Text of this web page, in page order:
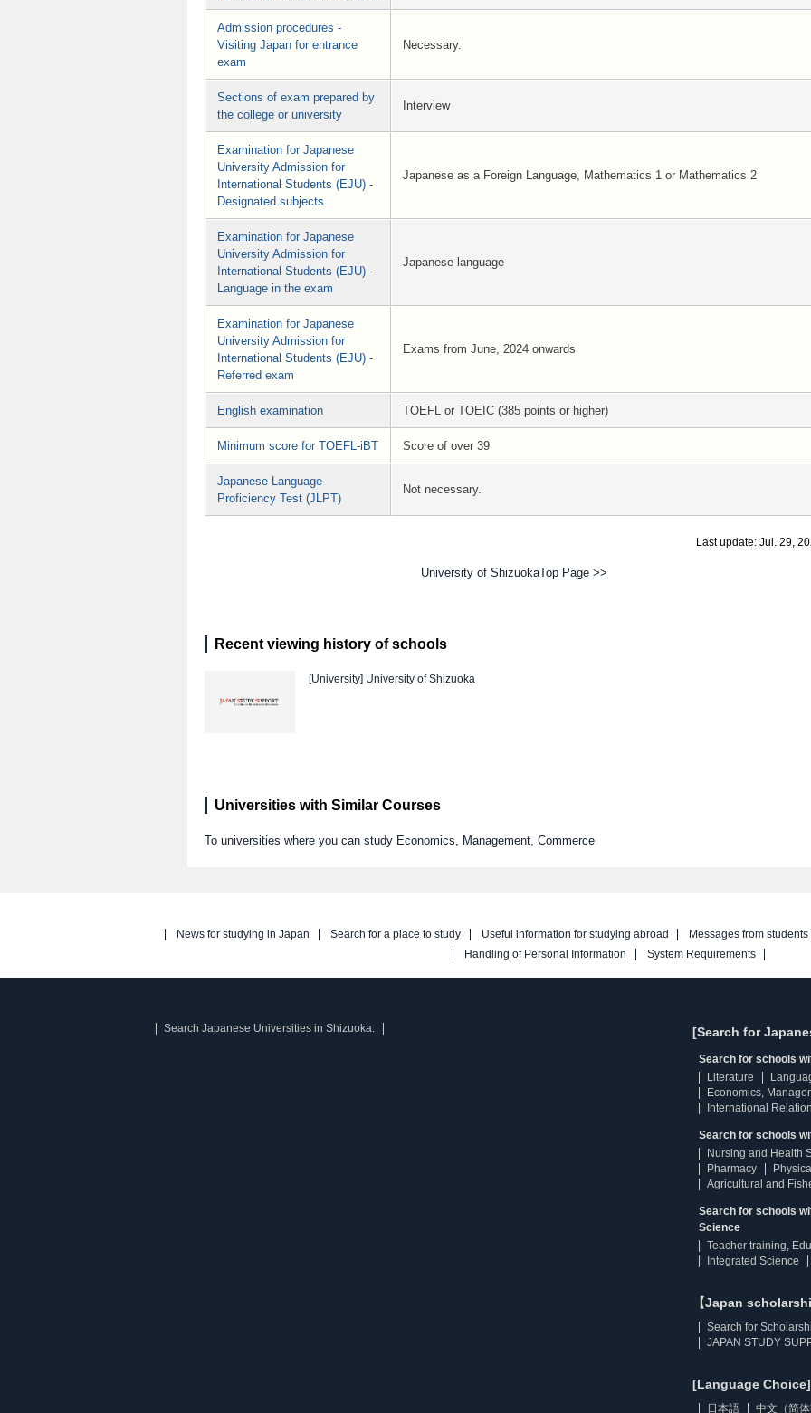
Admission procedures -
Visiting Japan for entrance
exam
Necessary.
Sections of exam prepared by
the college or university
Interview
Examination for Japanese
University Admission for
International Students (EJU) -
Designated subjects
Japanese as a Foreign Language, Mathematics 1 or Mathematics 2
Examination for Japanese
University Admission for
International Students (EJU) -
Language in the exam
Japanese language
Examination for Japanese
University Admission for
International Students (EJU) -
Referred exam
Exams from June, 2024 onwards
English examination TOEFL or TOEIC (385 points or higher)
Minimum score for TOEFL-iBT Score of over 39
Japanese Language
Proficiency Test (JLPT)
Not necessary.
Last update: Jul. 29,
University of ShizuokaTop Page >>
Recent viewing history of schools
[University] University of Shizuoka
Universities with Similar Courses
To universities where you can study Economics, Management, Commerce
News for studying in Japan Search for a place to study Useful information for studying abroad
Messages from students
Handling of Personal Information
System Requirements
Search Japanese Universities in Shizuoka. [Search for
Search for schools
Literature
Economics,
International
Search for schools
Nursing and Health
Pharmacy
Agricultural and
Search for schools
Science
Teacher training,
Integrated Science
【Japan
Search for
JAPAN STUDY
[Language Choice]
日本語 中文（简